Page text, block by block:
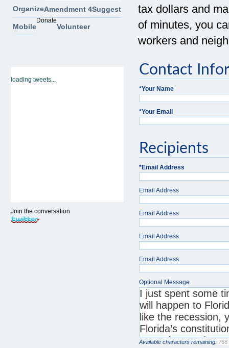
tax dollars and
of minutes, you
workers and
Contact
*Your Name
*Your Email
Recipients
*Email Address
Email Address
Email Address
Email Address
Email Address
Optional Message
Available characters remaining:
OrganizeAmendment 4Suggest
Mobile
Donate
Volunteer
loading tweets...
Join the conversation